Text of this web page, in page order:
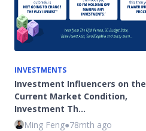
INVESTMENTS
Investment Influencers on the
Current Market Condition,
Investment Th…
Ming Feng●78mth ago